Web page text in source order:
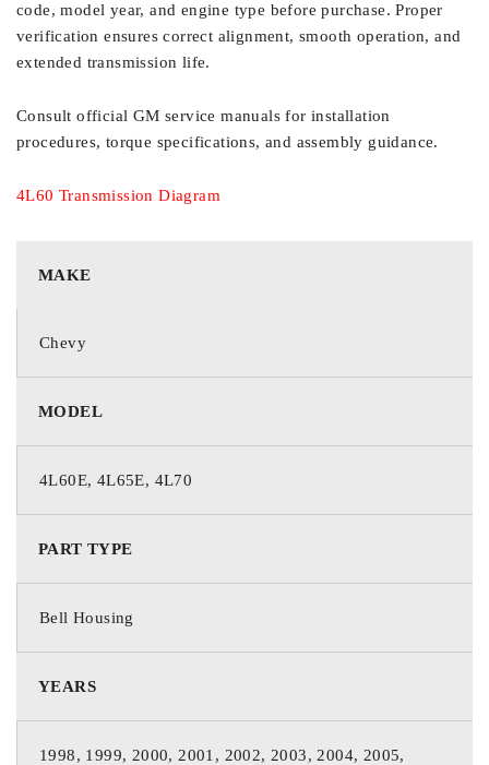
code, model year, and engine type before purchase. Proper
verification ensures correct alignment, smooth operation, and
extended transmission life.
Consult official GM service manuals for installation
procedures, torque specifications, and assembly guidance.
4L60 Transmission Diagram
MAKE
Chevy
MODEL
4L60E, 4L65E, 4L70
PART TYPE
Bell Housing
YEARS
1998, 1999, 2000, 2001, 2002, 2003, 2004, 2005,